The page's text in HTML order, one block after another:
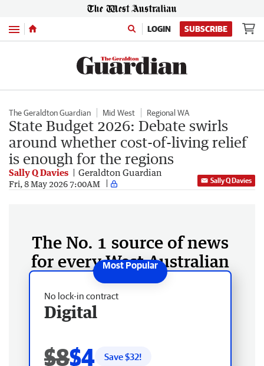
Menu LOGIN SUBSCRIBE
The Geraldton Guardian Mid West Regional WA
State Budget 2026: Debate swirls
around whether cost-of-living relief
is enough for the regions
Sally Q Davies Geraldton Guardian
Fri, 8 May 2026 7:00AM Sally Q Davies
The No. 1 source of news
for every West Australian
No lock-in contract
Digital
$8$4 Save $32!